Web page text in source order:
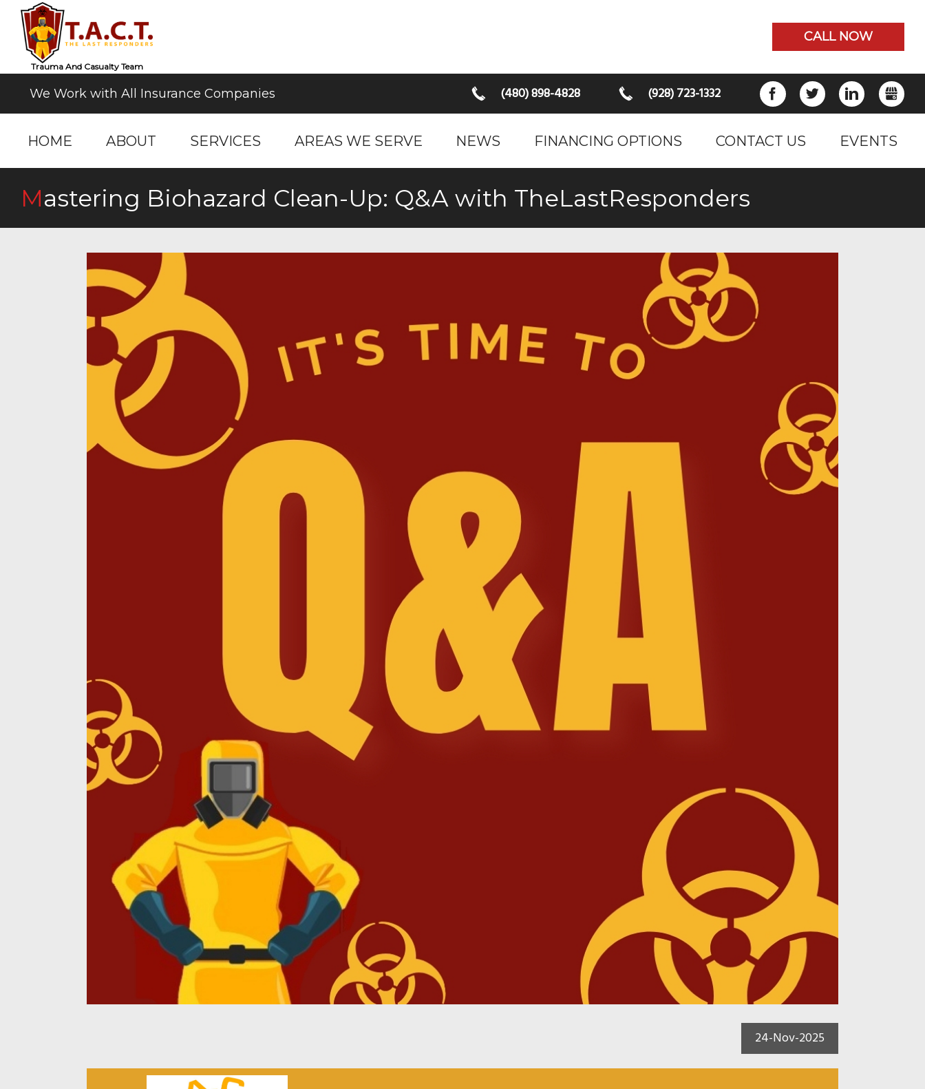
Trauma And Casualty Team
CALL NOW
We Work with All Insurance Companies (480) 898-4828 (928) 723-1332 FACEBOOKTWITTERLINKEDIN
HOME ABOUT SERVICES AREAS WE SERVE NEWS FINANCING OPTIONS CONTACT US EVENTS
Mastering Biohazard Clean-Up: Q&A with TheLastResponders
24-Nov-2025